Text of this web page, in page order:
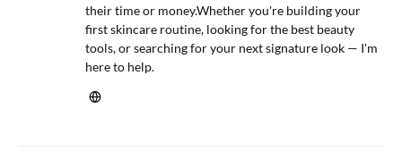
their time or money.Whether you're building your
first skincare routine, looking for the best beauty
tools, or searching for your next signature look — I'm
here to help.